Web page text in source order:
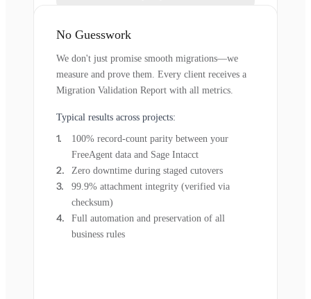
No Guesswork
We don't just promise smooth migrations—we
measure and prove them. Every client receives a
Migration Validation Report with all metrics.
Typical results across projects:
100% record-count parity between your
FreeAgent data and Sage Intacct
Zero downtime during staged cutovers
99.9% attachment integrity (verified via
checksum)
Full automation and preservation of all
business rules